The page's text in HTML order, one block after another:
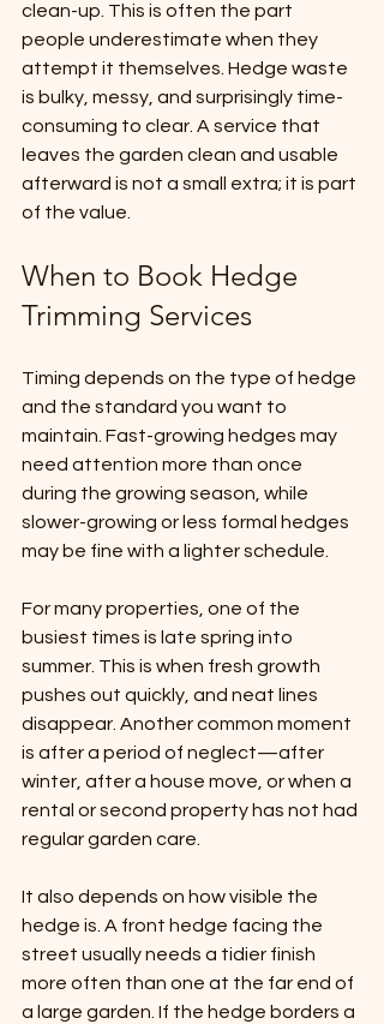
clean-up. This is often the part
people underestimate when they
attempt it themselves. Hedge waste
is bulky, messy, and surprisingly time-
consuming to clear. A service that
leaves the garden clean and usable
afterward is not a small extra; it is part
of the value.
When to Book Hedge
Trimming Services
Timing depends on the type of hedge
and the standard you want to
maintain. Fast-growing hedges may
need attention more than once
during the growing season, while
slower-growing or less formal hedges
may be fine with a lighter schedule.
For many properties, one of the
busiest times is late spring into
summer. This is when fresh growth
pushes out quickly, and neat lines
disappear. Another common moment
is after a period of neglect—after
winter, after a house move, or when a
rental or second property has not had
regular garden care.
It also depends on how visible the
hedge is. A front hedge facing the
street usually needs a tidier finish
more often than one at the far end of
a large garden. If the hedge borders a